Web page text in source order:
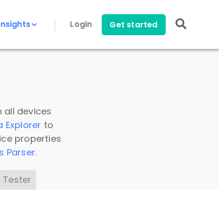
Login Get started
all devices
Explorer to
properties
Parser.